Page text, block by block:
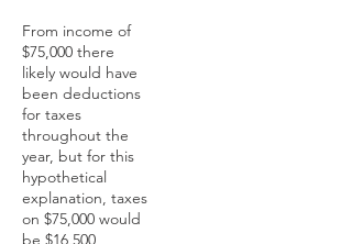
From income of
$75,000 there
likely would have
been deductions
for taxes
throughout the
year, but for this
hypothetical
explanation, taxes
on $75,000 would
be $16,500